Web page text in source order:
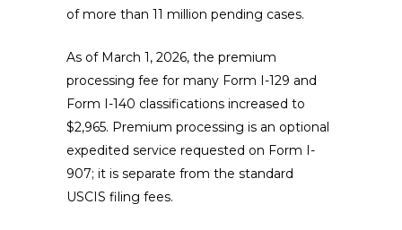
of more than 11 million pending cases.
As of March 1, 2026, the premium
processing fee for many Form I-129 and
Form I-140 classifications increased to
$2,965. Premium processing is an optional
expedited service requested on Form I-
907; it is separate from the standard
USCIS filing fees.